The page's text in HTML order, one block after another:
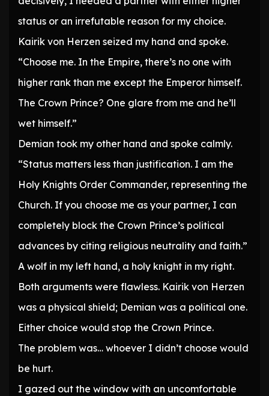
status or an irrefutable reason for my choice.
Kairik von Herzen seized my hand and spoke.
“Choose me. In the Empire, there’s no one with
higher rank than me except the Emperor himself.
The Crown Prince? One glare from me and he’ll
wet himself.”
Demian took my other hand and spoke calmly.
“Status matters less than justification. I am the
Holy Knights Order Commander, representing the
Church. If you choose me as your partner, I can
completely block the Crown Prince’s political
advances by citing religious neutrality and faith.”
A wolf in my left hand, a holy knight in my right.
Both arguments were flawless. Kairik von Herzen
was a physical shield; Demian was a political one.
Either choice would stop the Crown Prince.
The problem was… whoever I didn’t choose would
be hurt.
I gazed out the window with an uncomfortable